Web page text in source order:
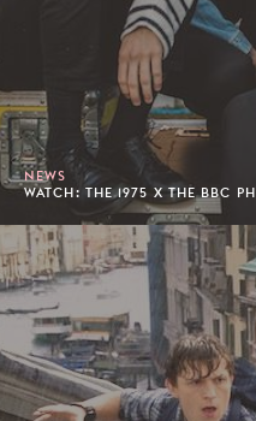
NEWS
WATCH: THE 1975 X THE BBC